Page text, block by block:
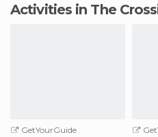
Activities in The
GetYourGuide